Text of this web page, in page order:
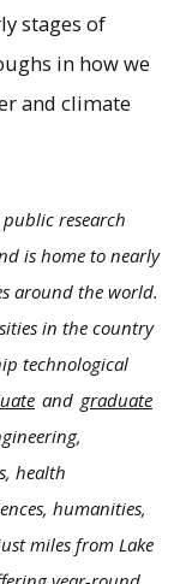
stages of
in how we
and climate
research
is home to nearly
around the world.
in the country
technological
and graduate
health
humanities,
miles from Lake